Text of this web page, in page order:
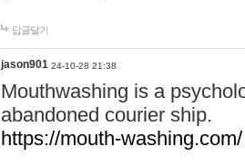
답글달기
jason901 24-10-28 21:38
Mouthwashing is a
abandoned courier ship.
https://mouth-washing.com/